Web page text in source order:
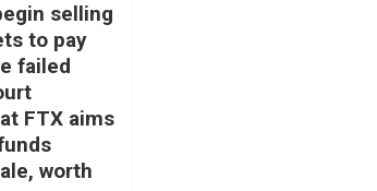
selling
to pay
failed
FTX aims
worth